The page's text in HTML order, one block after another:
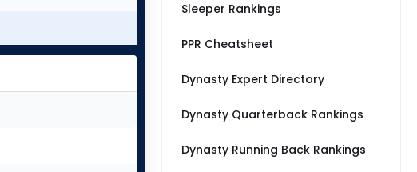
Sleeper Rankings
PPR Cheatsheet
Dynasty Expert Directory
Dynasty Quarterback Rankings
Dynasty Running Back Rankings